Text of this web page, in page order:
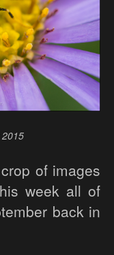
of images
week all of
back in